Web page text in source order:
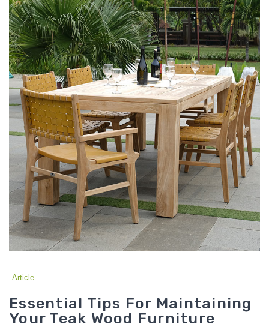
Article
Essential Tips For Maintaining
Your Teak Wood Furniture